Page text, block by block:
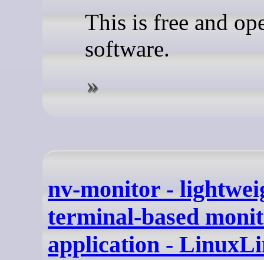
This is free and
software.
nv-monitor -
terminal-based
application -